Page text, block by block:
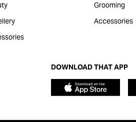
Grooming
Accessories
DOWNLOAD THAT APP